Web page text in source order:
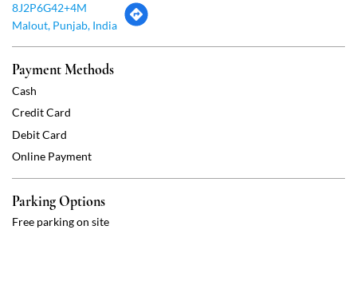
8J2P6G42+4M
Malout, Punjab, India
Payment Methods
Cash
Credit Card
Debit Card
Online Payment
Parking Options
Free parking on site